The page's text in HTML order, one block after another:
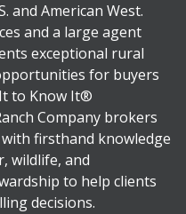
and American West.
and a large agent
exceptional rural
for buyers
to Know It®
Company brokers
firsthand knowledge
wildlife, and
to help clients
decisions.